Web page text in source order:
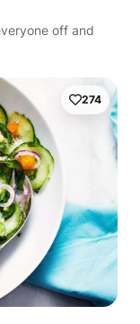
off and
274